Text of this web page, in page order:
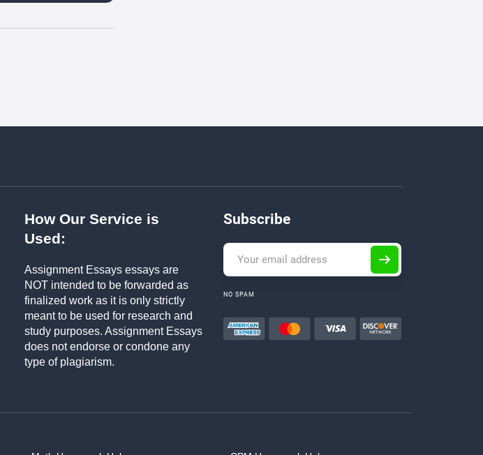
How Our Service is
Used:
Assignment Essays essays are
NOT intended to be forwarded as
finalized work as it is only strictly
meant to be used for research and
study purposes. Assignment Essays
does not endorse or condone any
type of plagiarism.
Subscribe
NO SPAM